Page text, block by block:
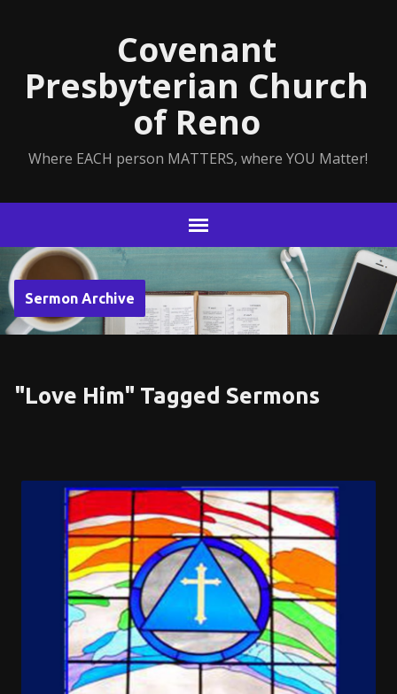
Covenant
Presbyterian Church
of Reno
Where EACH person MATTERS, where YOU Matter!
Sermon Archive
"Love Him" Tagged Sermons